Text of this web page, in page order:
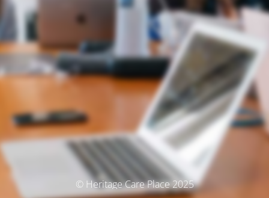
© Heritage Care Place 2025